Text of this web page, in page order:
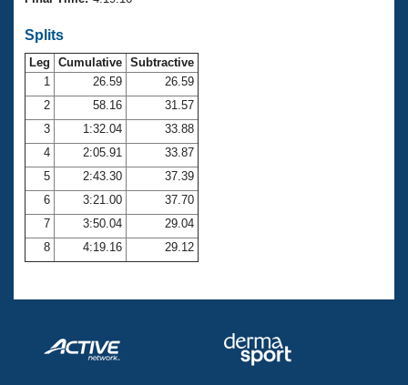
Workout Tracking
SWIMMER Magazine
Eligibility Policy
Membership Benefits
Open Water Central
Club Central
Coach Central
Volunteer Central
Splits
Leg Cumulative Subtractive
1
26.59
26.59
2
58.16
31.57
3
1:32.04
33.88
4
2:05.91
33.87
5
2:43.30
37.39
6
3:21.00
37.70
7
3:50.04
29.04
8
4:19.16 29.12